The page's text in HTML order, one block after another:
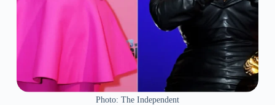
Photo: The Independent